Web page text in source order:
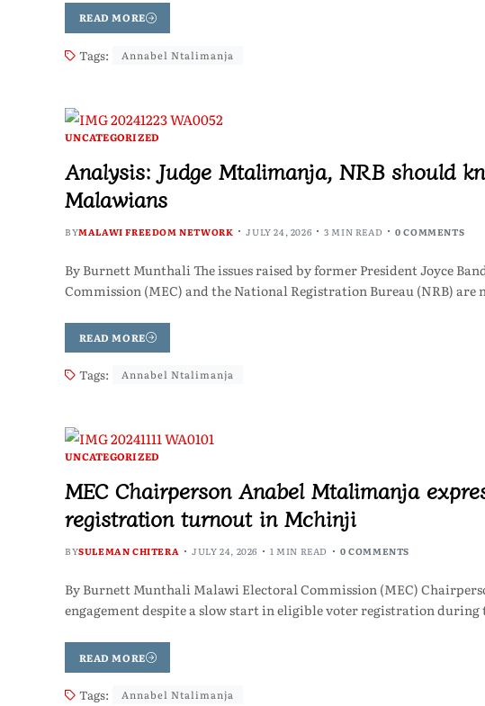
READ MORE
Tags: Annabel Ntalimanja
UNCATEGORIZED
Analysis: Judge Mtalimanja, NRB should
Malawians
BYMALAWI FREEDOM NETWORK JULY 24, 2026 3 MIN READ 0 COMMENTS
By Burnett Munthali The issues raised by former President Joyce
Commission (MEC) and the National Registration Bureau (NRB)
READ MORE
Tags: Annabel Ntalimanja
UNCATEGORIZED
MEC Chairperson Anabel Mtalimanja
registration turnout in Mchinji
BYSULEMAN CHITERA JULY 24, 2026 1 MIN READ 0 COMMENTS
By Burnett Munthali Malawi Electoral Commission (MEC)
engagement despite a slow start in eligible voter registration during
READ MORE
Tags: Annabel Ntalimanja